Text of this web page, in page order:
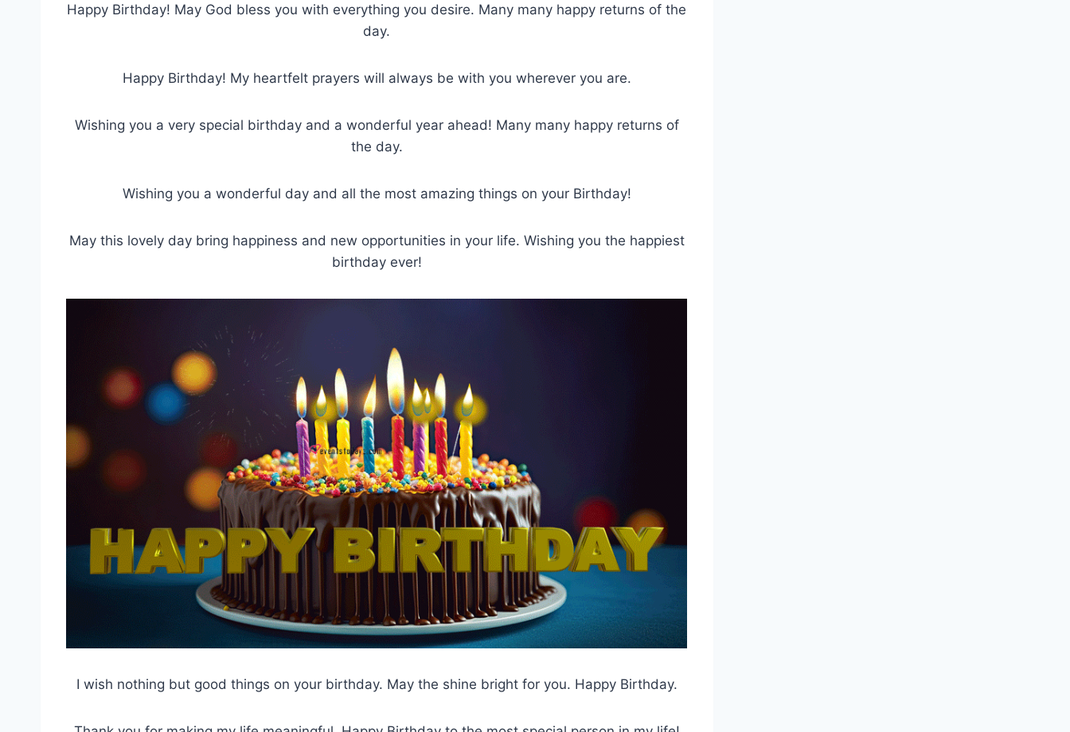
Happy Birthday! May God bless you with everything you desire. Many many happy returns of the
day.
Happy Birthday! My heartfelt prayers will always be with you wherever you are.
Wishing you a very special birthday and a wonderful year ahead! Many many happy returns of
the day.
Wishing you a wonderful day and all the most amazing things on your Birthday!
May this lovely day bring happiness and new opportunities in your life. Wishing you the happiest
birthday ever!
I wish nothing but good things on your birthday. May the shine bright for you. Happy Birthday.